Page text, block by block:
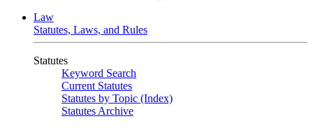
Law
Statutes, Laws, and Rules
Statutes
Keyword Search
Current Statutes
Statutes by Topic (Index)
Statutes Archive